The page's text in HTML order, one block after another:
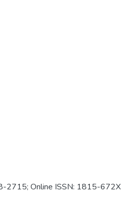
2715; Online ISSN: 1815-672X